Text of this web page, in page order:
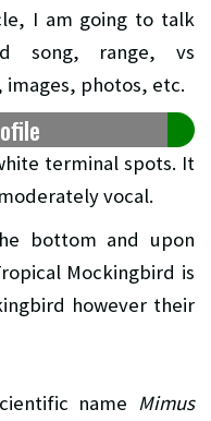
I am going to talk
song, range, vs
photos, etc.
terminal spots. It
vocal.
bottom and upon
Mockingbird is
however their
name Mimus